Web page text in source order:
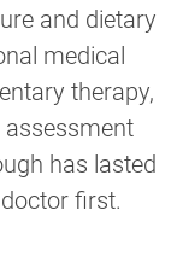
and dietary
medical
therapy,
has lasted
first.